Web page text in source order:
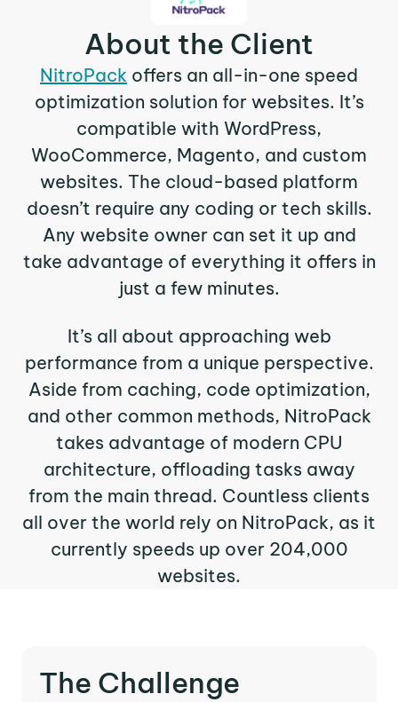
About the Client
NitroPack offers an all-in-one speed
optimization solution for websites. It’s
compatible with WordPress,
WooCommerce, Magento, and custom
websites. The cloud-based platform
doesn’t require any coding or tech skills.
Any website owner can set it up and
take advantage of everything it offers in
just a few minutes.
It’s all about approaching web
performance from a unique perspective.
Aside from caching, code optimization,
and other common methods, NitroPack
takes advantage of modern CPU
architecture, offloading tasks away
from the main thread. Countless clients
all over the world rely on NitroPack, as it
currently speeds up over 204,000
websites.
The Challenge